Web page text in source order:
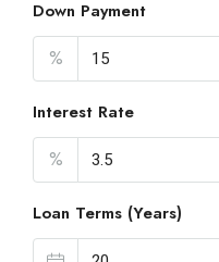
Down Payment
%
Interest Rate
%
Loan Terms (Years)